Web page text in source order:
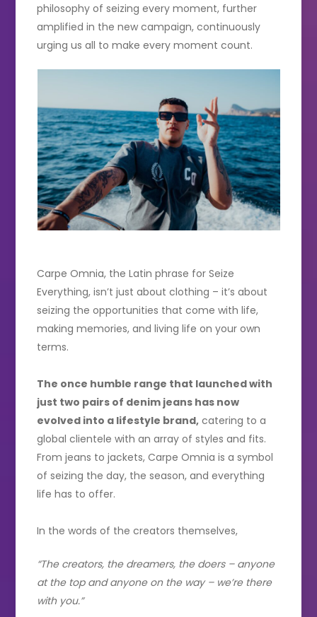
philosophy of seizing every moment, further
amplified in the new campaign, continuously
urging us all to make every moment count.
Carpe Omnia, the Latin phrase for Seize
Everything, isn’t just about clothing – it’s about
seizing the opportunities that come with life,
making memories, and living life on your own
terms.
The once humble range that launched with
just two pairs of denim jeans has now
evolved into a lifestyle brand, catering to a
global clientele with an array of styles and fits.
From jeans to jackets, Carpe Omnia is a symbol
of seizing the day, the season, and everything
life has to offer.
In the words of the creators themselves,
“The creators, the dreamers, the doers – anyone
at the top and anyone on the way – we’re there
with you.”